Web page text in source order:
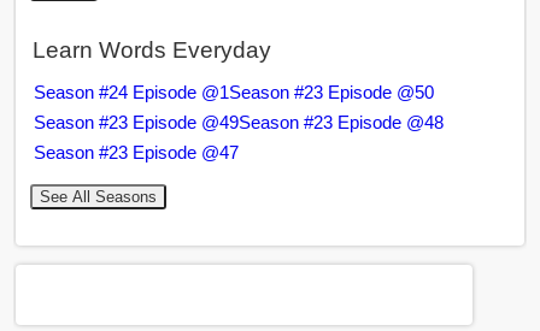
Learn Words Everyday
Season #24 Episode @1Season #23 Episode @50
Season #23 Episode @49Season #23 Episode @48
Season #23 Episode @47
See All Seasons